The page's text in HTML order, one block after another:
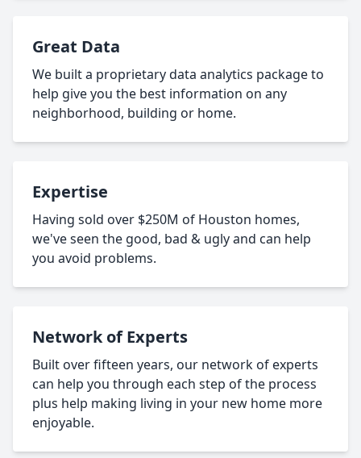
Great Data
We built a proprietary data analytics package to
help give you the best information on any
neighborhood, building or home.
Expertise
Having sold over $250M of Houston homes,
we've seen the good, bad & ugly and can help
you avoid problems.
Network of Experts
Built over fifteen years, our network of experts
can help you through each step of the process
plus help making living in your new home more
enjoyable.